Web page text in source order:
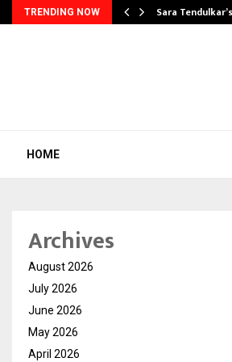
TRENDING NOW Sara
HOME
Archives
August 2026
July 2026
June 2026
May 2026
April 2026